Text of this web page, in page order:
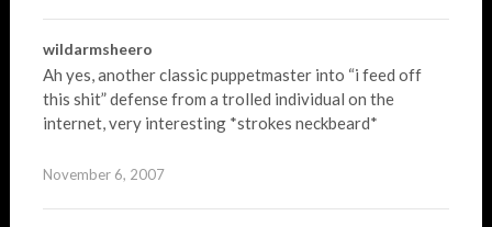
wildarmsheero
Ah yes, another classic puppetmaster into “i feed off
this shit” defense from a trolled individual on the
internet, very interesting *strokes neckbeard*
November 6, 2007